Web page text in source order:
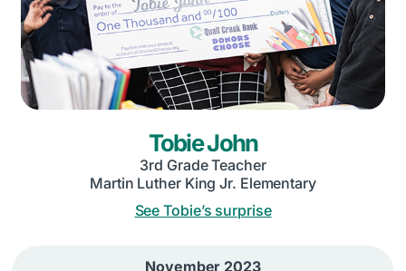
Tobie John
3rd Grade Teacher
Martin Luther King Jr. Elementary
See Tobie’s surprise
November 2023